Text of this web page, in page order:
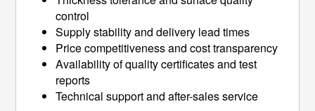
control
Supply stability and delivery lead times
Price competitiveness and cost transparency
Availability of quality certificates and test
reports
Technical support and after-sales service